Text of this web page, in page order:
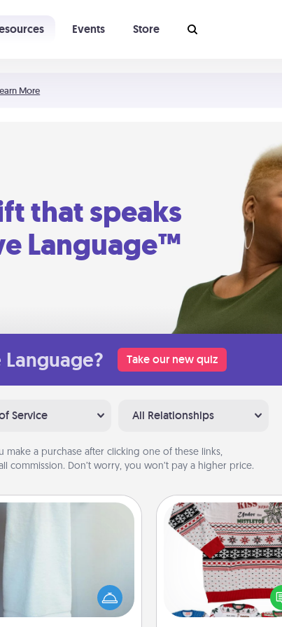
More
Events Store
that speaks
Language™
Language? Take our new quiz
Service All Relationships
make a purchase after clicking one of these links,
commission. Don’t worry, you won’t pay a higher price.
Towel Warmer
comforting. Let the towel
do all the work while you
Ugly
Flaunt your LOVE
Christmas with
LOVE